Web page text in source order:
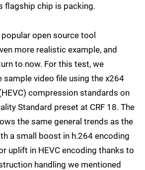
flagship chip is packing.
open source tool
more realistic example, and
to now. For this test, we
sample video file using the x264
compression standards on
Standard preset at CRF 18. The
the same general trends as the
a small boost in h.264 encoding
uplift in HEVC encoding thanks to
handling we mentioned